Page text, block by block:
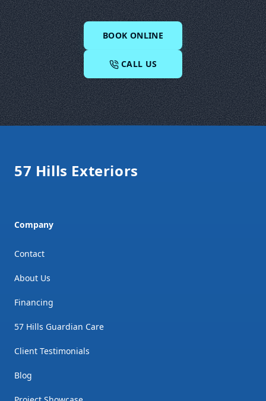
BOOK ONLINE
CALL US
57 Hills Exteriors
Company
Contact
About Us
Financing
57 Hills Guardian Care
Client Testimonials
Blog